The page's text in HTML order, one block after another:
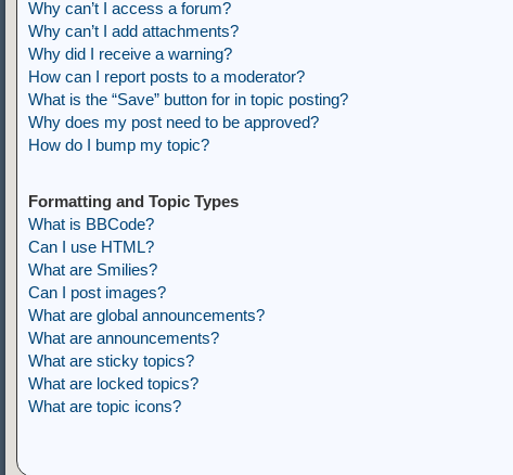
Why can’t I access a forum?
Why can’t I add attachments?
Why did I receive a warning?
How can I report posts to a moderator?
What is the “Save” button for in topic posting?
Why does my post need to be approved?
How do I bump my topic?
Formatting and Topic Types
What is BBCode?
Can I use HTML?
What are Smilies?
Can I post images?
What are global announcements?
What are announcements?
What are sticky topics?
What are locked topics?
What are topic icons?